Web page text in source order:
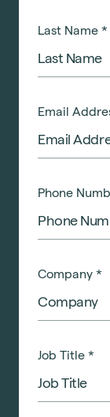
Last Name *
Email
Phone
Company *
Job Title *